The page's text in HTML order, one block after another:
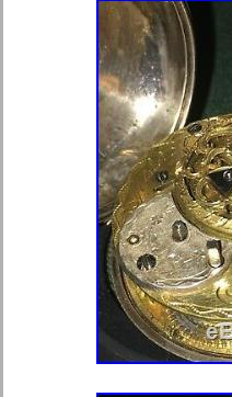
you what I
pieces of
cuvette
the
pop it
not notice it
and really
touchstone
cover,
touchstone
was filed
electronic
back of lip